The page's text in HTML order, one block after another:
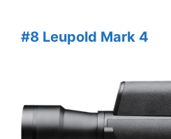
#8 Leupold Mark 4